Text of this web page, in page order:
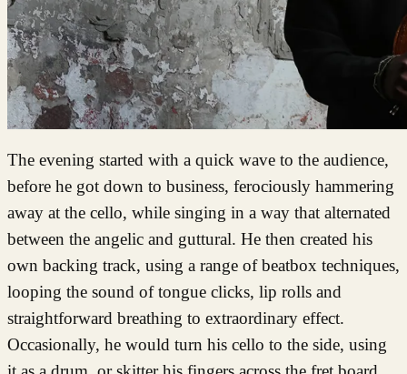
The evening started with a quick wave to the audience,
before he got down to business, ferociously hammering
away at the cello, while singing in a way that alternated
between the angelic and guttural. He then created his
own backing track, using a range of beatbox techniques,
looping the sound of tongue clicks, lip rolls and
straightforward breathing to extraordinary effect.
Occasionally, he would turn his cello to the side, using